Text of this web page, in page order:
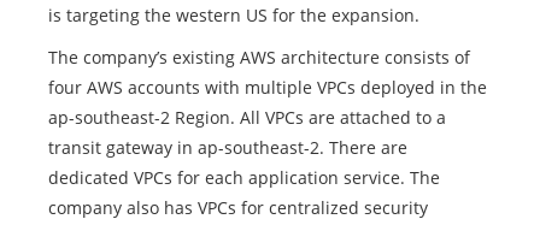
is targeting the western US for the expansion.
The company’s existing AWS architecture consists of
four AWS accounts with multiple VPCs deployed in the
ap-southeast-2 Region. All VPCs are attached to a
transit gateway in ap-southeast-2. There are
dedicated VPCs for each application service. The
company also has VPCs for centralized security